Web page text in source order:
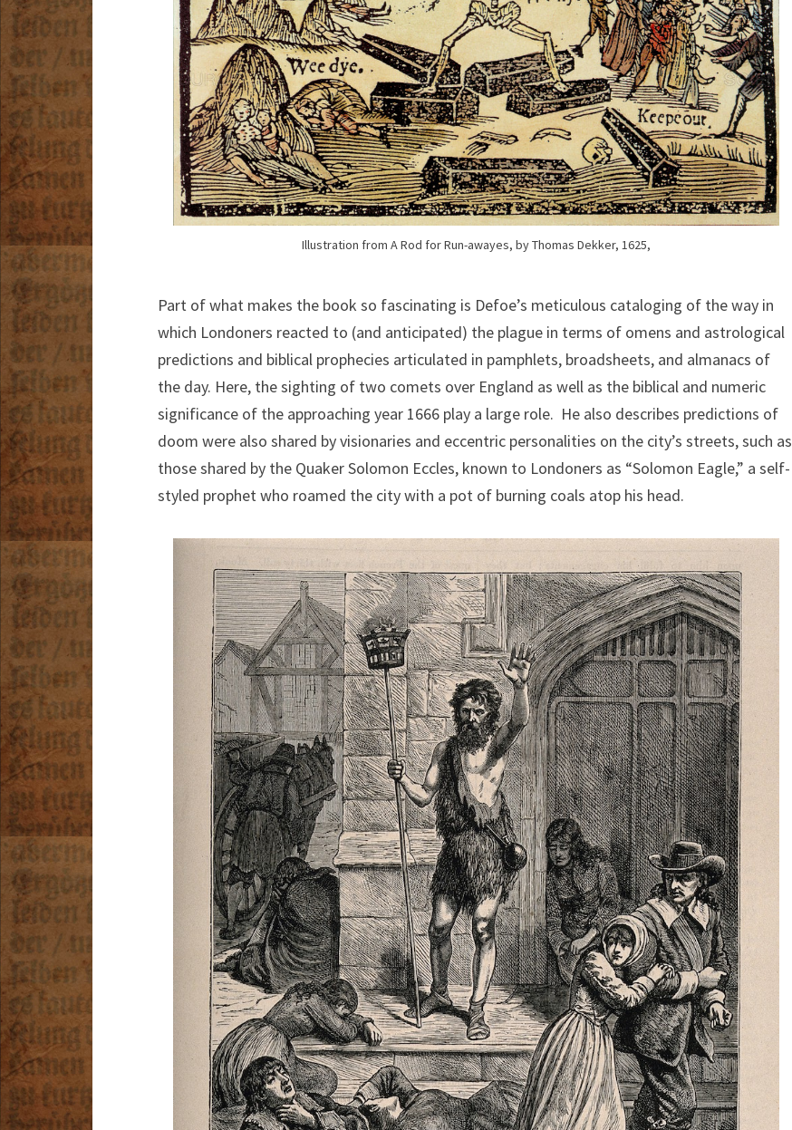
Illustration from A Rod for Run-awayes, by Thomas Dekker, 1625,
Part of what makes the book so fascinating is Defoe’s meticulous cataloging of the way in
which Londoners reacted to (and anticipated) the plague in terms of omens and astrological
predictions and biblical prophecies articulated in pamphlets, broadsheets, and almanacs of
the day. Here, the sighting of two comets over England as well as the biblical and numeric
significance of the approaching year 1666 play a large role. He also describes predictions of
doom were also shared by visionaries and eccentric personalities on the city’s streets, such as
those shared by the Quaker Solomon Eccles, known to Londoners as “Solomon Eagle,” a self-
styled prophet who roamed the city with a pot of burning coals atop his head.